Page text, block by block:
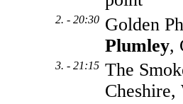
2. - 20:30 Golden
Plumley,
3. - 21:15 The